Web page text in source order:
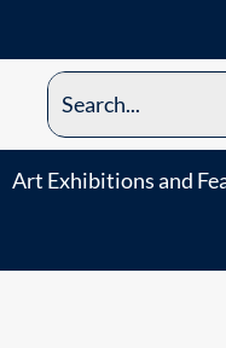
Art Exhibitions and